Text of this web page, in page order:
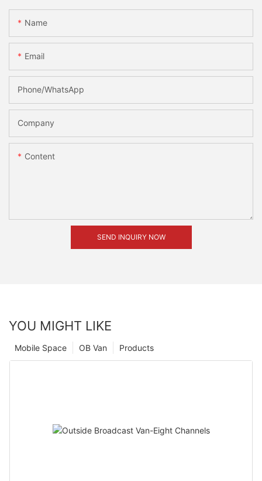
Name
Email
Phone/whatsApp
Company
Content
SEND INQUIRY NOW
YOU MIGHT LIKE
Products
OB Van
Mobile Space